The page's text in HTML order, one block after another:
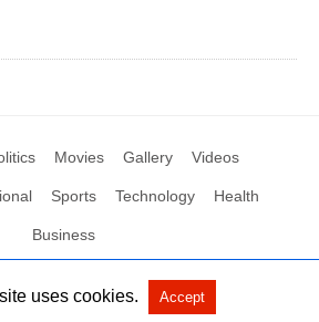
Movies Gallery Videos
Sports Technology Health
Business
by Social News XYZ View Non-AMP Version
uses cookies. Accept